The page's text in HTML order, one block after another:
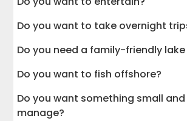
Do you want to take overnight
Do you need a family-friendly
Do you want to fish offshore?
Do you want something small
manage?